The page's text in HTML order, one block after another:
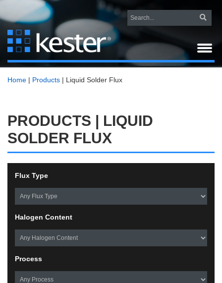
Home | Products | Liquid Solder Flux
PRODUCTS | LIQUID
SOLDER FLUX
Flux Type
Halogen Content
Process